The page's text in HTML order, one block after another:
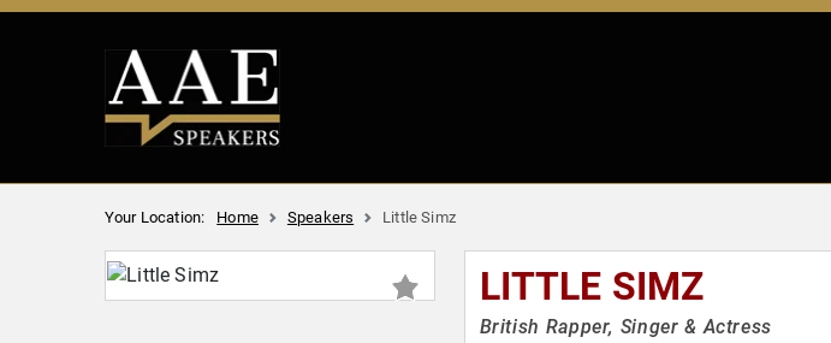
Your Location: Home Speakers Little Simz
LITTLE SIMZ
British Rapper, Singer & Actress